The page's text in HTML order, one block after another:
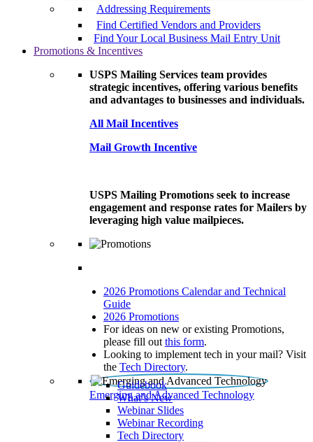
Addressing Requirements
Find Certified Vendors and Providers
Find Your Local Business Mail Entry Unit
Promotions & Incentives
USPS Mailing Services team provides
strategic incentives, offering various benefits
and advantages to businesses and individuals.
All Mail Incentives
Mail Growth Incentive
USPS Mailing Promotions seek to increase
engagement and response rates for Mailers by
leveraging high value mailpieces.
2026 Promotions Calendar and Technical
Guide
2026 Promotions
For ideas on new or existing Promotions,
please fill out this form.
Looking to implement tech in your mail? Visit
the Tech Directory.
Emerging and Advanced Technology
Guidebook
What’s New
Webinar Slides
Webinar Recording​
Tech Directory